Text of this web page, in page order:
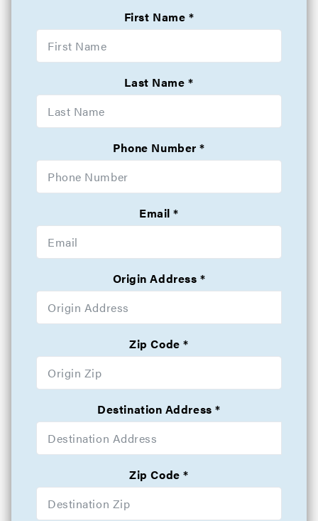
First Name
Last Name
Phone Number
Email
Origin Address
Zip Code
Destination Address
Zip Code